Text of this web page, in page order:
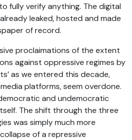
fully verify anything. The digital
leaked, hosted and made
of record.
proclaimations of the extent
against oppressive regimes by
as we entered this decade,
platforms, seem overdone.
and undemocratic
The shift through the three
was simply much more
of a repressive